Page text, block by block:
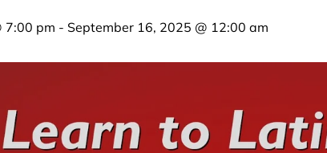
7:00 pm - September 16, 2025 @ 12:00 am